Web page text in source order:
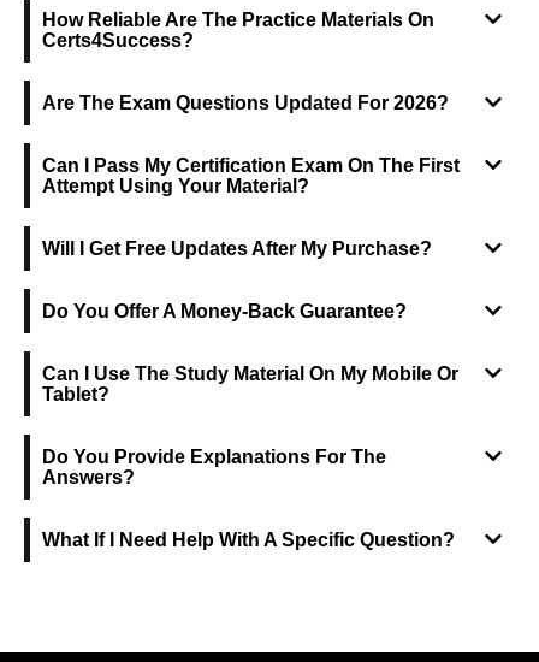
How Reliable Are The Practice Materials On
Certs4Success?
Are The Exam Questions Updated For 2026?
Can I Pass My Certification Exam On The First
Attempt Using Your Material?
Will I Get Free Updates After My Purchase?
Do You Offer A Money-Back Guarantee?
Can I Use The Study Material On My Mobile Or
Tablet?
Do You Provide Explanations For The
Answers?
What If I Need Help With A Specific Question?